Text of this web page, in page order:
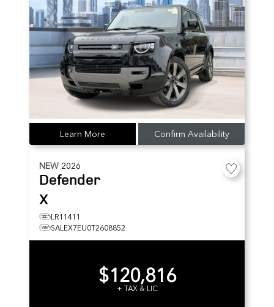
Learn More Confirm Availability
NEW 2026
Defender
X
LR11411
SALEX7EU0T2608852
$120,816
+ TAX & LIC